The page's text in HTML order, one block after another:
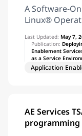
A Software-
Linux®
addition to
components,
following
Last Updated: May 7,
Publication:
Enablement
as a Service
Application
AE Services